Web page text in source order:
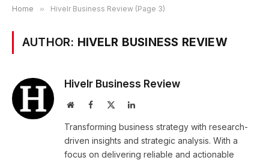
Home » Hivelr Business Review (Page 3)
AUTHOR: HIVELR BUSINESS REVIEW
Hivelr Business Review
WebsiteFacebook LinkedIn
Transforming business strategy with research-
driven insights and strategic analysis. With a
focus on delivering reliable and actionable